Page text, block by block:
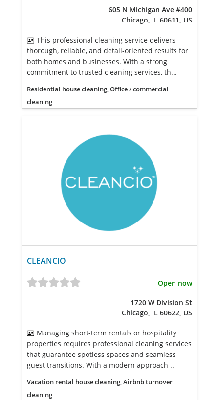
605 N Michigan Ave #400
Chicago, IL 60611, US
This professional cleaning service delivers
thorough, reliable, and detail-oriented results for
both homes and businesses. With a strong
commitment to trusted cleaning services, th...
Residential house cleaning, Office / commercial
cleaning
CLEANCIO
Open now
1720 W Division St
Chicago, IL 60622, US
Managing short-term rentals or hospitality
properties requires professional cleaning services
that guarantee spotless spaces and seamless
guest transitions. With a modern approach ...
Vacation rental house cleaning, Airbnb turnover
cleaning